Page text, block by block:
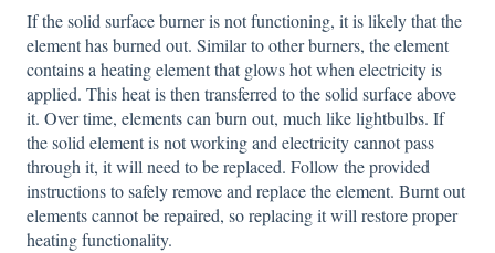
If the solid surface burner is not functioning, it is likely that the
element has burned out. Similar to other burners, the element
contains a heating element that glows hot when electricity is
applied. This heat is then transferred to the solid surface above
it. Over time, elements can burn out, much like lightbulbs. If
the solid element is not working and electricity cannot pass
through it, it will need to be replaced. Follow the provided
instructions to safely remove and replace the element. Burnt out
elements cannot be repaired, so replacing it will restore proper
heating functionality.